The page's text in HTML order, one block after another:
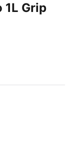
1L Grip